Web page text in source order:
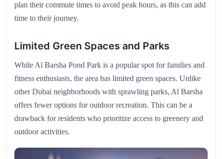
plan their commute times to avoid peak hours, as this can add
time to their journey.
Limited Green Spaces and Parks
While Al Barsha Pond Park is a popular spot for families and
fitness enthusiasts, the area has limited green spaces. Unlike
other Dubai neighborhoods with sprawling parks, Al Barsha
offers fewer options for outdoor recreation. This can be a
drawback for residents who prioritize access to greenery and
outdoor activities.